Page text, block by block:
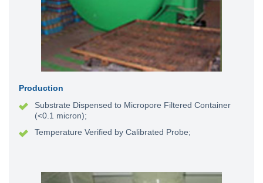
Production
Substrate Dispensed to Micropore Filtered Container
(<0.1 micron);
Temperature Verified by Calibrated Probe;